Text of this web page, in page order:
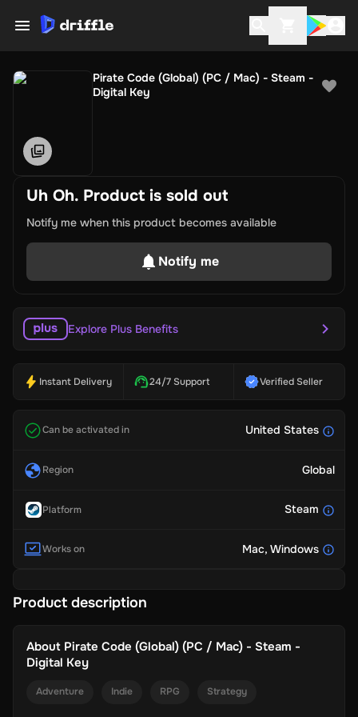
Pirate Code (Global) (PC / Mac) - Steam -
Digital Key
Uh Oh. Product is sold out
Notify me when this product becomes available
Notify me
Explore Plus Benefits
Instant Delivery 24/7 Support Verified Seller
Can be activated in United States
Region Global
Platform Steam
Works on Mac, Windows
Product description
About Pirate Code (Global) (PC / Mac) - Steam -
Digital Key
Adventure Indie RPG Strategy